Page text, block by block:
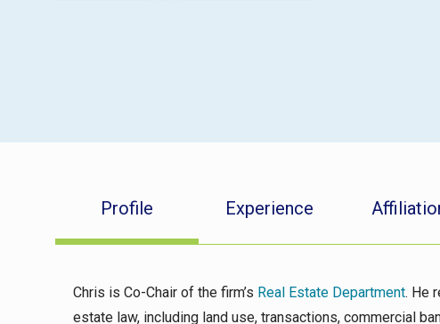
Profile Experience
Chris is Co-Chair of the firm’s Real Estate Department. He
estate law, including land use, transactions, commercial